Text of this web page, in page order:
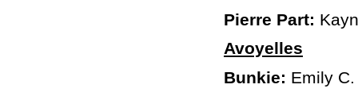
Pierre Part:
Avoyelles
Bunkie: Emily